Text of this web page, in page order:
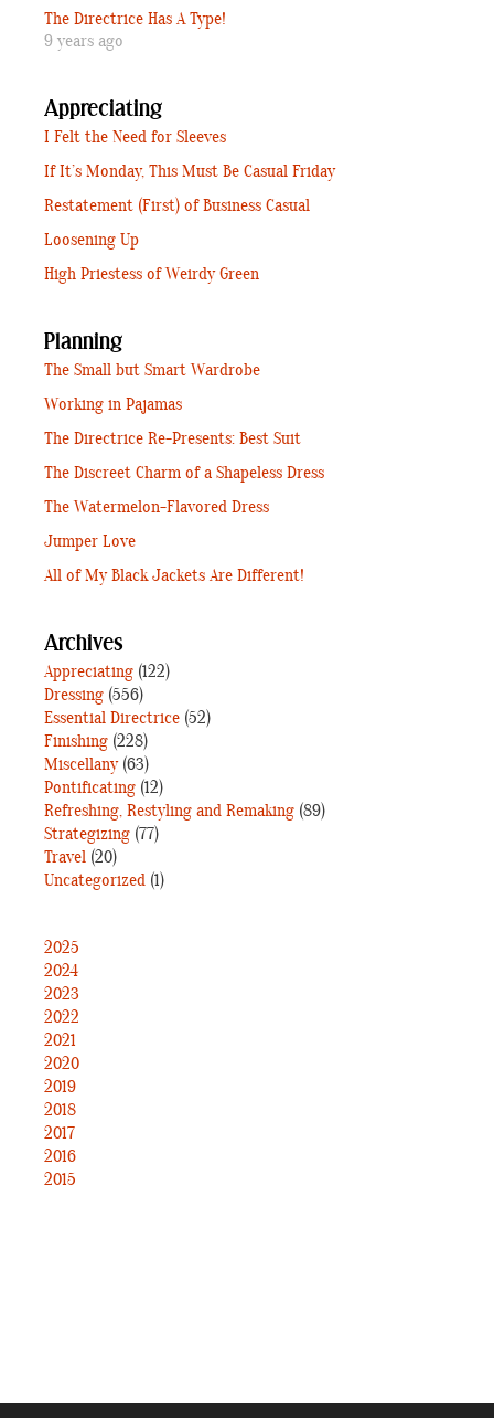
The Directrice Has A Type!
9 years ago
Appreciating
I Felt the Need for Sleeves
If It’s Monday, This Must Be Casual Friday
Restatement (First) of Business Casual
Loosening Up
High Priestess of Weirdy Green
Planning
The Small but Smart Wardrobe
Working in Pajamas
The Directrice Re-Presents: Best Suit
The Discreet Charm of a Shapeless Dress
The Watermelon-Flavored Dress
Jumper Love
All of My Black Jackets Are Different!
Archives
Appreciating (122)
Dressing (556)
Essential Directrice (52)
Finishing (228)
Miscellany(63)
Pontificating (12)
Refreshing, Restyling and Remaking (89)
Strategizing (77)
Travel (20)
Uncategorized (1)
2025
2024
2023
2022
2021
2020
2019
2018
2017
2016
2015